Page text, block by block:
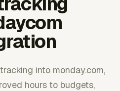
into monday.com,
hours to budgets,